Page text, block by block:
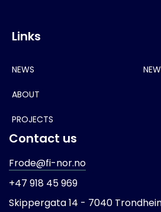
Links
NEWS
ABOUT
PROJECTS
Contact us
Frode@fi-nor.no
+47 918 45 969
Skippergata 14 - 7040